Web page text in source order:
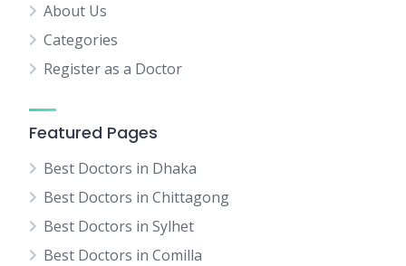
About Us
Categories
Register as a Doctor
Featured Pages
Best Doctors in Dhaka
Best Doctors in Chittagong
Best Doctors in Sylhet
Best Doctors in Comilla